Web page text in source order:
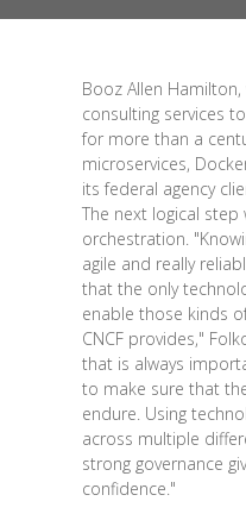
Booz Allen
consulting services
for more than a
microservices,
its federal agency
The next logical
orchestration.
agile and really
that the only
enable those kinds
CNCF provides,"
that is always
to make sure that
endure. Using
across multiple
strong governance
confidence."